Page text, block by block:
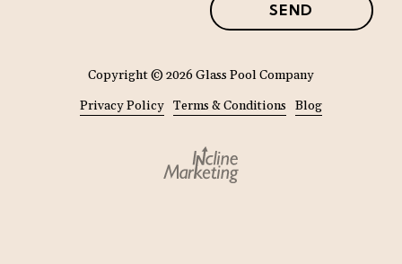
SEND
Copyright© 2026 Glass Pool Company
Privacy Policy Terms & Conditions Blog